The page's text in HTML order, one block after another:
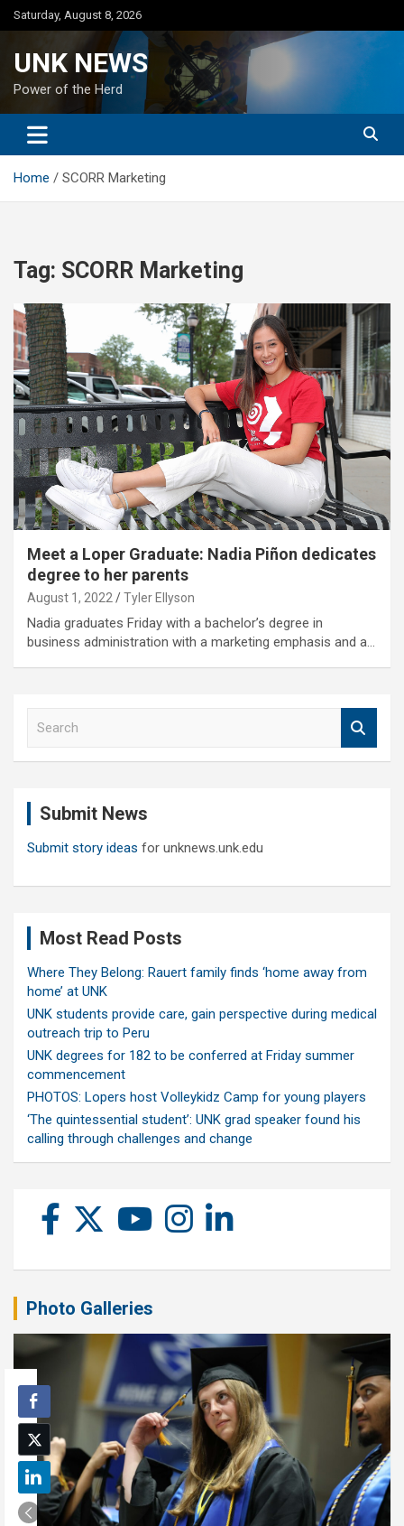
Skip
to
Saturday, August 8, 2026
UNK NEWS
Power of the Herd
Home SCORR Marketing
Tag: SCORR Marketing
Meet a Loper Graduate: Nadia Piñon dedicates
degree to her parents
August 1, 2022 Tyler Ellyson
Nadia graduates Friday with a bachelor’s degree in
business administration with a marketing emphasis and a…
Submit News
Submit story ideas for unknews.unk.edu
Most Read Posts
Where They Belong: Rauert family finds ‘home away from
home’ at UNK
UNK students provide care, gain perspective during medical
outreach trip to Peru
UNK degrees for 182 to be conferred at Friday summer
commencement
PHOTOS: Lopers host Volleykidz Camp for young players
‘The quintessential student’: UNK grad speaker found his
calling through challenges and change
Photo Galleries